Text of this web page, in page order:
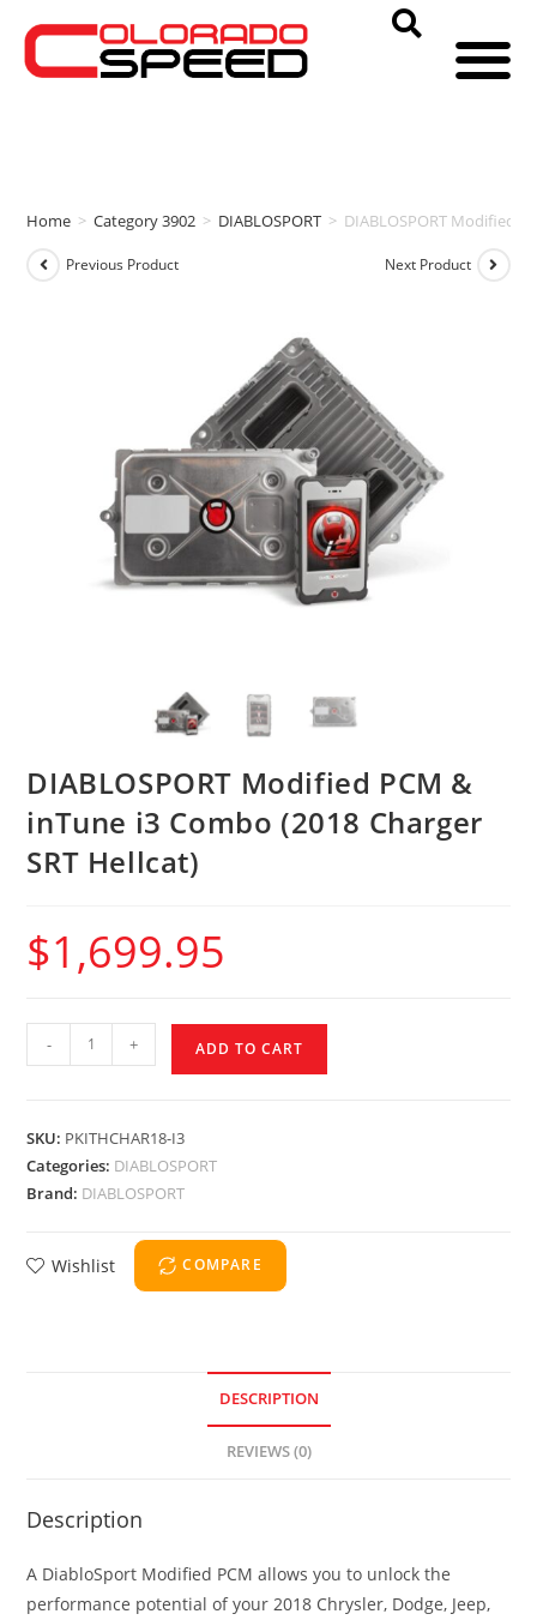
Home > Category 3902 > DIABLOSPORT > DIABLOSPORT Modified
Previous Product Next Product
DIABLOSPORT Modified PCM &
inTune i3 Combo (2018 Charger
SRT Hellcat)
$1,699.95
- + ADD TO CART
SKU: PKITHCHAR18-I3
Categories: DIABLOSPORT
Brand: DIABLOSPORT
Wishlist COMPARE
DESCRIPTION
REVIEWS (0)
Description
A DiabloSport Modified PCM allows you to unlock the
performance potential of your 2018 Chrysler, Dodge, Jeep,